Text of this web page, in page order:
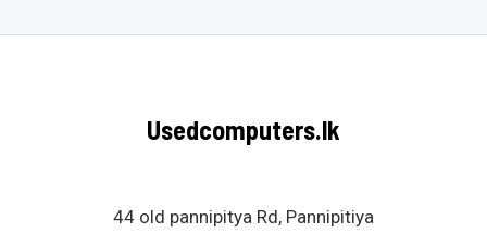
e
Usedcomputers.lk
44 old pannipitya Rd, Pannipitiya